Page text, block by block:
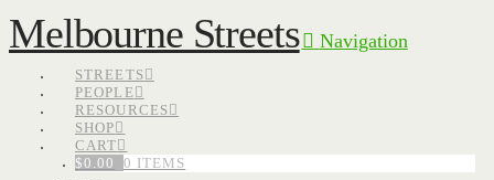
Melbourne Streets Navigation
STREETS
PEOPLE
RESOURCES
SHOP
CART
$0.00 0 ITEMS